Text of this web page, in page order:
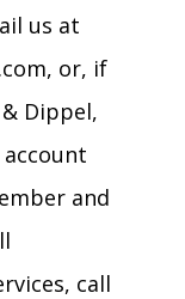
us at
or, if
Dippel,
and
call